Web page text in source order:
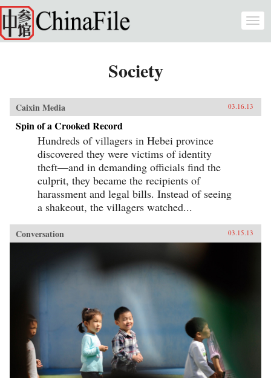
Skip to main content
Society
Caixin Media 03.16.13
Spin of a Crooked Record
Hundreds of villagers in Hebei province
discovered they were victims of identity
theft—and in demanding officials find the
culprit, they became the recipients of
harassment and legal bills. Instead of seeing
a shakeout, the villagers watched...
Conversation 03.15.13